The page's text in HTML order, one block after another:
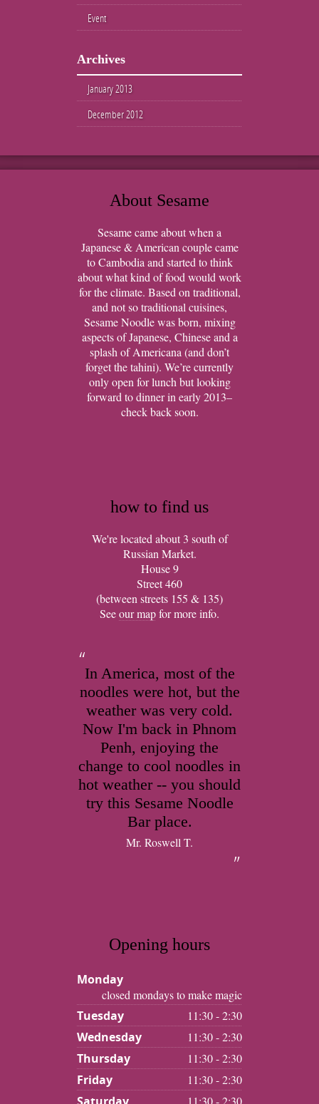
Event
Archives
January 2013
December 2012
About Sesame
Sesame came about when a
Japanese & American couple came
to Cambodia and started to think
about what kind of food would work
for the climate. Based on traditional,
and not so traditional cuisines,
Sesame Noodle was born, mixing
aspects of Japanese, Chinese and a
splash of Americana (and don’t
forget the tahini). We’re currently
only open for lunch but looking
forward to dinner in early 2013–
check back soon.
how to find us
We're located about 3 south of
Russian Market.
House 9
Street 460
(between streets 155 & 135)
Seeour mapfor more info.
In America, most of the
noodles were hot, but the
weather was very cold.
Now I'm back in Phnom
Penh, enjoying the
change to cool noodles in
hot weather -- you should
try this Sesame Noodle
Bar place.
Mr. Roswell T.
Opening hours
Monday
closed mondays to make magic
Tuesday 11:30 - 2:30
Wednesday 11:30 - 2:30
Thursday 11:30 - 2:30
Friday 11:30 - 2:30
11:30 - 2:30